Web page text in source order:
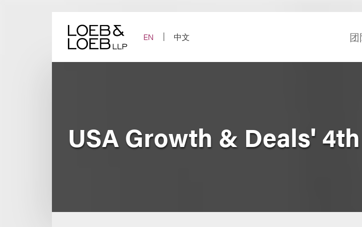
EN
中文 团
USA Growth & Deals'